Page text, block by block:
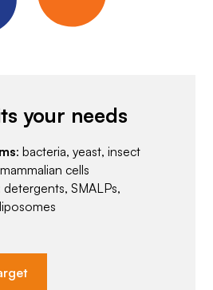
your needs
: bacteria, yeast, insect
cells
detergents, SMALPs,